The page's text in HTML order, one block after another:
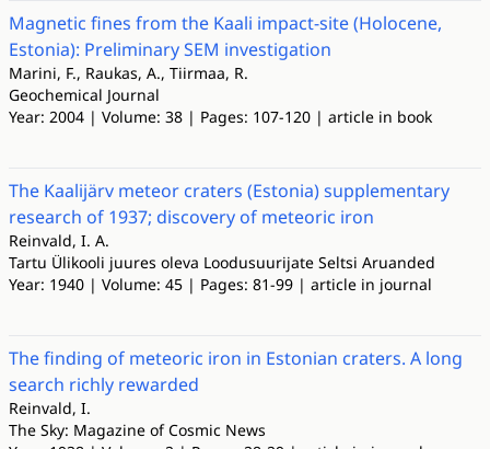
Magnetic fines from the Kaali impact-site (Holocene,
Estonia): Preliminary SEM investigation
Marini, F., Raukas, A., Tiirmaa, R.
Geochemical Journal
Year: 2004 | Volume: 38 | Pages: 107-120 | article in book
The Kaalijärv meteor craters (Estonia) supplementary
research of 1937; discovery of meteoric iron
Reinvald, I. A.
Tartu Ülikooli juures oleva Loodusuurijate Seltsi Aruanded
Year: 1940 | Volume: 45 | Pages: 81-99 | article in journal
The finding of meteoric iron in Estonian craters. A long
search richly rewarded
Reinvald, I.
The Sky: Magazine of Cosmic News